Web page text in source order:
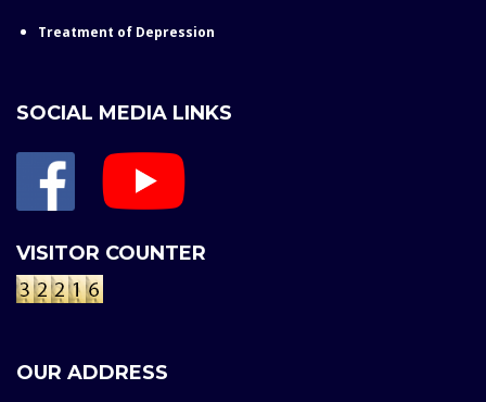
Treatment of Depression
SOCIAL MEDIA LINKS
VISITOR COUNTER
OUR ADDRESS